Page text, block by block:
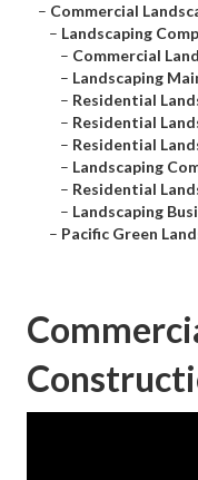
– Commercial
– Landscaping
– Commercial
– Landscaping
– Residential
– Residential
– Residential
– Landscaping
– Residential
– Landscaping
– Pacific Green